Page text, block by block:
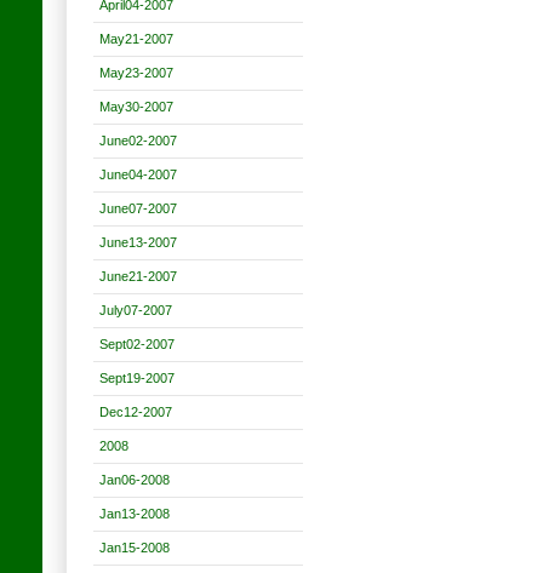
April04-2007
May21-2007
May23-2007
May30-2007
June02-2007
June04-2007
June07-2007
June13-2007
June21-2007
July07-2007
Sept02-2007
Sept19-2007
Dec12-2007
2008
Jan06-2008
Jan13-2008
Jan15-2008